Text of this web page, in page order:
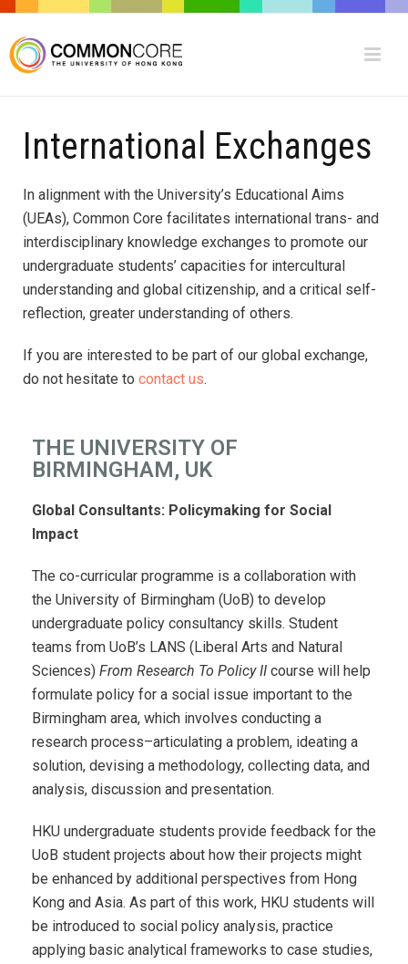
International Exchanges
In alignment with the University’s Educational Aims
(UEAs), Common Core facilitates international trans- and
interdisciplinary knowledge exchanges to promote our
undergraduate students’ capacities for intercultural
understanding and global citizenship, and a critical self-
reflection, greater understanding of others.
If you are interested to be part of our global exchange,
do not hesitate to contact us.
THE UNIVERSITY OF
BIRMINGHAM, UK
Global Consultants: Policymaking for Social
Impact
The co-curricular programme is a collaboration with
the University of Birmingham (UoB) to develop
undergraduate policy consultancy skills. Student
teams from UoB’s LANS (Liberal Arts and Natural
Sciences) From Research To Policy II course will help
formulate policy for a social issue important to the
Birmingham area, which involves conducting a
research process–articulating a problem, ideating a
solution, devising a methodology, collecting data, and
analysis, discussion and presentation.
HKU undergraduate students provide feedback for the
UoB student projects about how their projects might
be enhanced by additional perspectives from Hong
Kong and Asia. As part of this work, HKU students will
be introduced to social policy analysis, practice
applying basic analytical frameworks to case studies,